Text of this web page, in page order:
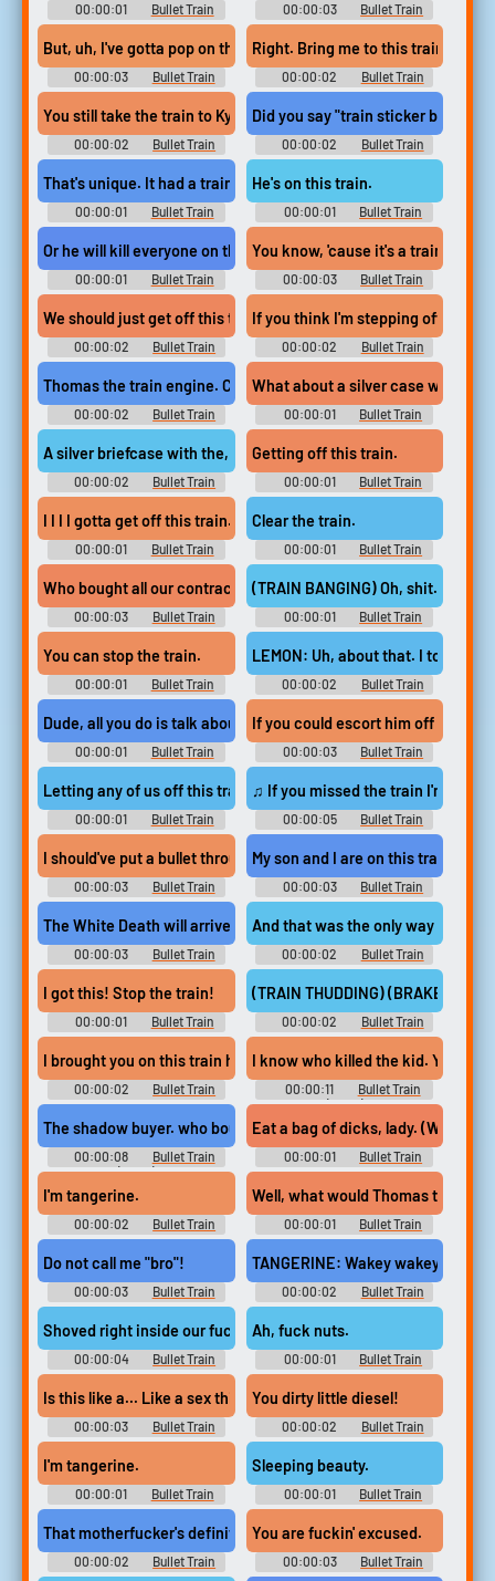
00:00:01 Bullet Train 00:00:03 Bullet Train
But, uh, I've gotta pop on the train,
00:00:03 Bullet Train
Right. Bring me to this train,
00:00:02 Bullet Train
You still take the train to Kyoto station.
00:00:02 Bullet Train
Did you say "train sticker by the
00:00:02 Bullet Train
That's unique. It had a train sticker.
00:00:01 Bullet Train
He's on this train.
00:00:01 Bullet Train
Or he will kill everyone on that train.
00:00:01 Bullet Train
You know, 'cause it's a train,
00:00:03 Bullet Train
We should just get off this train. Now.
00:00:02 Bullet Train
If you think I'm stepping off this
00:00:02 Bullet Train
Thomas the train engine. Close.
00:00:02 Bullet Train
What about a silver case with a
00:00:01 Bullet Train
A silver briefcase with the, uh, train...
00:00:02 Bullet Train
Getting off this train.
00:00:01 Bullet Train
I I I I gotta get off this train.
00:00:01 Bullet Train
Clear the train.
00:00:01 Bullet Train
Who bought all our contracts, got us all on this this train...
00:00:03 Bullet Train
(TRAIN BANGING) Oh, shit. Okay.
00:00:01 Bullet Train
You can stop the train.
00:00:01 Bullet Train
LEMON: Uh, about that. I took the
00:00:02 Bullet Train
Dude, all you do is talk about trains.
00:00:01 Bullet Train
If you could escort him off this
00:00:03 Bullet Train
Letting any of us off this train.
00:00:01 Bullet Train
♫ If you missed the train I'm on ♫
00:00:05 Bullet Train
I should've put a bullet through your ass!
00:00:03 Bullet Train
My son and I are on this train.
00:00:03 Bullet Train
The White Death will arrive on this train.
00:00:03 Bullet Train
And that was the only way to get
00:00:02 Bullet Train
I got this! Stop the train!
00:00:01 Bullet Train
(TRAIN THUDDING) (BRAKES
00:00:02 Bullet Train
I brought you on this train hoping you'd kill each other.
00:00:02 Bullet Train
I know who killed the kid. Yeah
00:00:11
Bullet Train
(2022)
The shadow buyer. who bought all our contracts, got us all on
00:00:08
Bullet Train
(2022)
Eat a bag of dicks, lady. (WOMAN
00:00:01 Bullet Train
I'm tangerine.
00:00:02 Bullet Train
Well, what would Thomas the tank
00:00:01 Bullet Train
Do not call me "bro"!
00:00:03 Bullet Train
TANGERINE: Wakey wakey.
00:00:02 Bullet Train
Shoved right inside our fucking ass cheeks.
00:00:04 Bullet Train
Ah, fuck nuts.
00:00:01 Bullet Train
Is this like a... Like a sex thing?
00:00:03 Bullet Train
You dirty little diesel!
00:00:02 Bullet Train
I'm tangerine.
00:00:01 Bullet Train
Sleeping beauty.
00:00:01 Bullet Train
That motherfucker's definitely a diesel, then, isn't he?
00:00:02 Bullet Train
You are fuckin' excused.
00:00:03 Bullet Train